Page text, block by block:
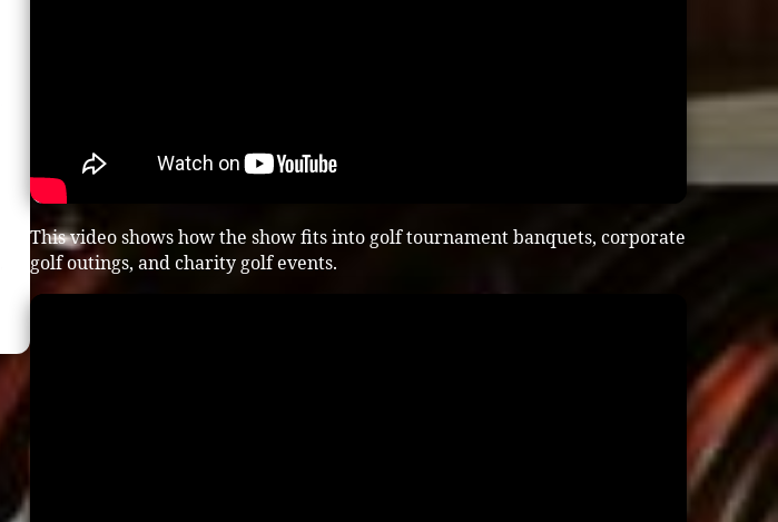
This video shows how the show fits into golf tournament banquets, corporate
golf outings, and charity golf events.